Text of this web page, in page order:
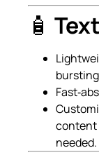
🧴
content
needed.